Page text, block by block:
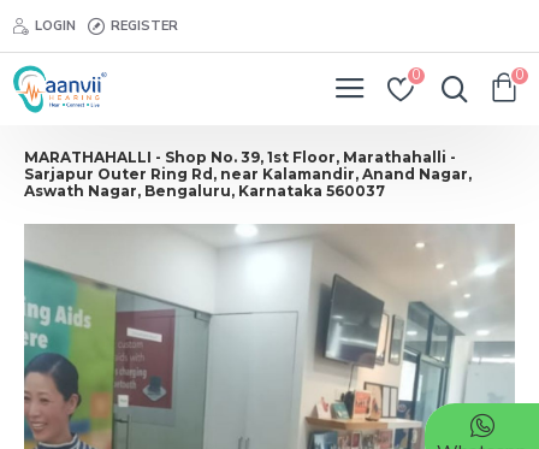
LOGIN REGISTER
0 0
MARATHAHALLI - Shop No. 39, 1st Floor, Marathahalli -
Sarjapur Outer Ring Rd, near Kalamandir, Anand Nagar,
Aswath Nagar, Bengaluru, Karnataka 560037